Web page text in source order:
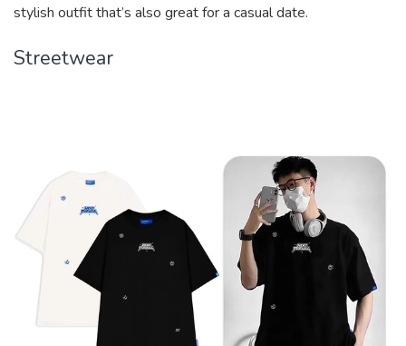
stylish outfit that’s also great for a casual date.
Streetwear